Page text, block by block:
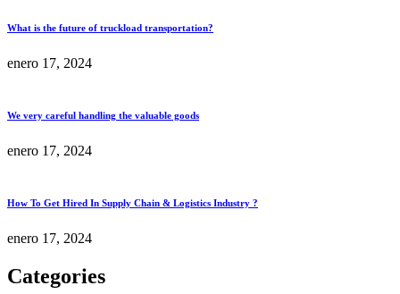
What is the future of truckload transportation?
enero 17, 2024
We very careful handling the valuable goods
enero 17, 2024
How To Get Hired In Supply Chain & Logistics Industry ?
enero 17, 2024
Categories